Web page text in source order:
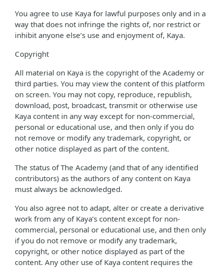
You agree to use Kaya for lawful purposes only and in a
way that does not infringe the rights of, nor restrict or
inhibit anyone else’s use and enjoyment of, Kaya.
Copyright
All material on Kaya is the copyright of the Academy or
third parties. You may view the content of this platform
on screen. You may not copy, reproduce, republish,
download, post, broadcast, transmit or otherwise use
Kaya content in any way except for non-commercial,
personal or educational use, and then only if you do
not remove or modify any trademark, copyright, or
other notice displayed as part of the content.
The status of The Academy (and that of any identified
contributors) as the authors of any content on Kaya
must always be acknowledged.
You also agree not to adapt, alter or create a derivative
work from any of Kaya’s content except for non-
commercial, personal or educational use, and then only
if you do not remove or modify any trademark,
copyright, or other notice displayed as part of the
content. Any other use of Kaya content requires the